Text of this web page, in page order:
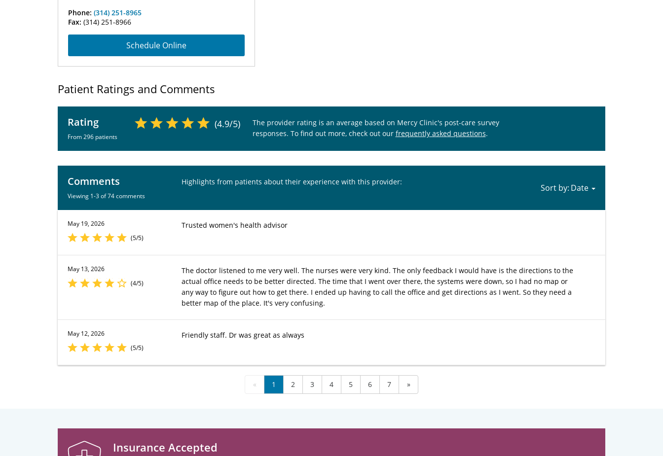
Phone: (314) 251-8965
Fax: (314) 251-8966
Schedule Online
Patient Ratings and Comments
Rating
From 296 patients
(4.9/5)
The provider rating is an average based on Mercy Clinic's post-care survey
responses. To find out more, check out our frequently asked questions.
Comments
Viewing 1-3 of 74 comments
Highlights from patients about their experience with this provider:
Sort by:
May 19, 2026
(5/5)
Trusted women's health advisor
May 13, 2026
(4/5)
The doctor listened to me very well. The nurses were very kind. The only feedback I would have is the directions to the
actual office needs to be better directed. The time that I went over there, the systems were down, so I had no map or
any way to figure out how to get there. I ended up having to call the office and get directions as I went. So they need a
better map of the place. It's very confusing.
May 12, 2026
(5/5)
Friendly staff. Dr was great as always
« 1 2 3 4 5 6 7 »
Insurance Accepted